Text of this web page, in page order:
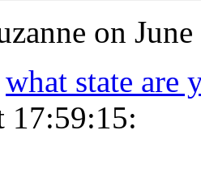
on
what state are
17:59:15: